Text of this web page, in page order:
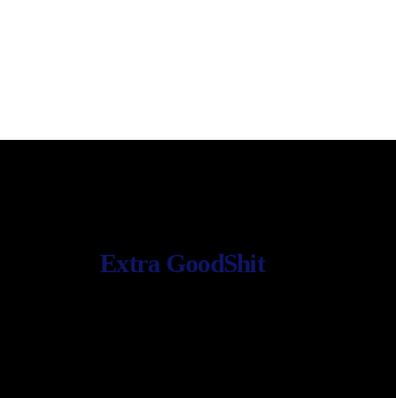
Extra GoodShit